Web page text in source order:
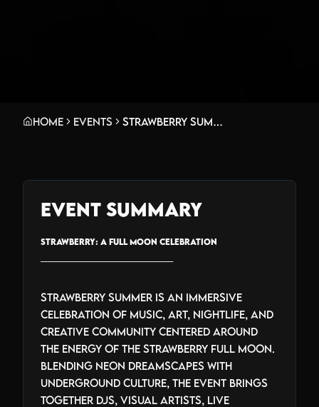
Home Events
Event Summary
STRAWBERRY: A FULL MOON CELEBRATION
Strawberry Summer is an immersive
celebration of music, art, nightlife, and
creative community centered around
the energy of the strawberry full moon.
Blending neon dreamscapes with
underground culture, the event brings
together DJs, visual artists, live